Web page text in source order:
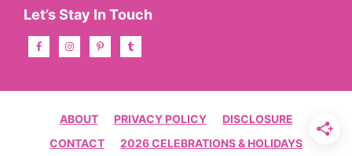
Let’s Stay In Touch
ABOUT PRIVACY POLICY
DISCLOSURE
CONTACT
2026 CELEBRATIONS & HOLIDAYS